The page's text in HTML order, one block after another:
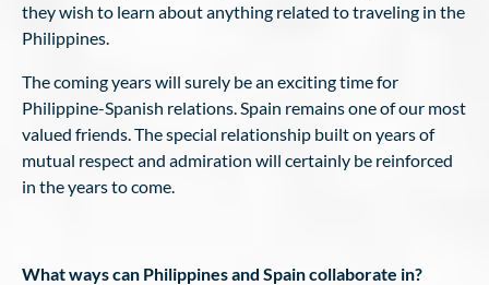
they wish to learn about anything related to traveling in the
Philippines.
The coming years will surely be an exciting time for
Philippine-Spanish relations. Spain remains one of our most
valued friends. The special relationship built on years of
mutual respect and admiration will certainly be reinforced
in the years to come.
What ways can Philippines and Spain collaborate in?